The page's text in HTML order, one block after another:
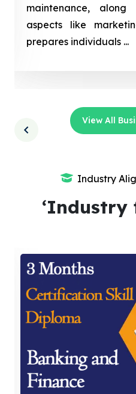
maintenance, along
aspects like
prepares individuals ...
View All
Industry
‘Industry